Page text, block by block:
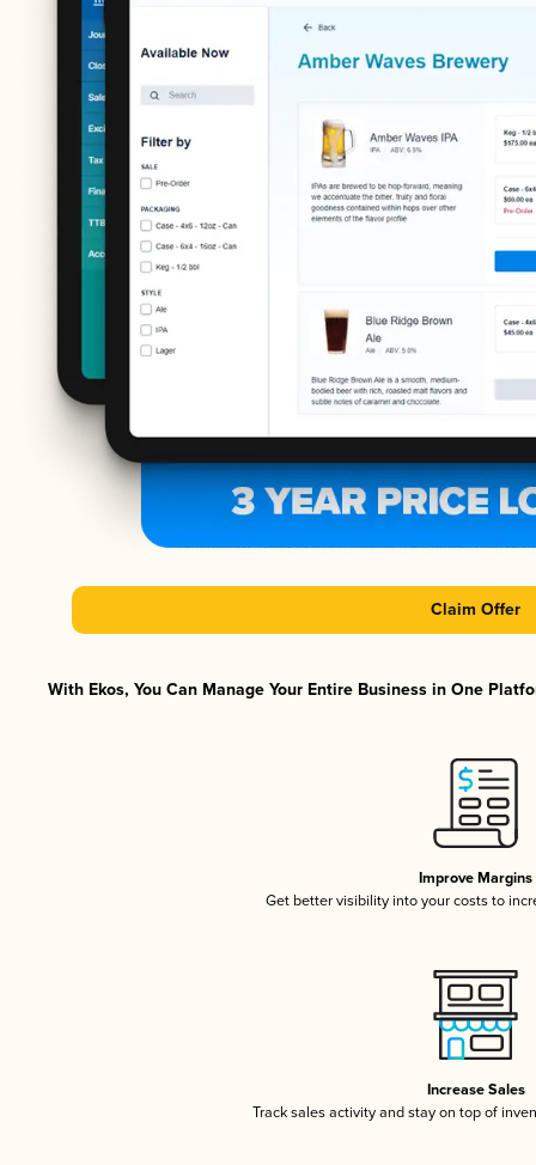
Claim Offer
With Ekos, You Can Manage Your Entire Business in One
Improve Margins
Get better visibility into your costs to
Increase Sales
Track sales activity and stay on top of